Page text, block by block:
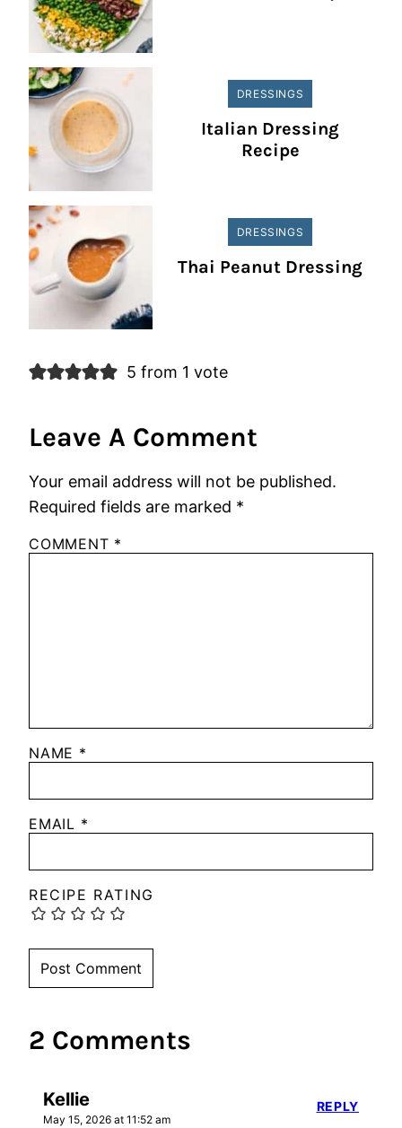
DRESSINGS
Italian Dressing
Recipe
DRESSINGS
Thai Peanut Dressing
5 from 1 vote
Leave A Comment
Your email address will not be published.
Required fields are marked *
COMMENT *
NAME *
EMAIL *
RECIPE RATING
2 Comments
Kellie
May 15, 2026 at 11:52 am
REPLY